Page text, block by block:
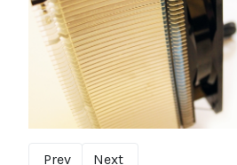
Prev Next